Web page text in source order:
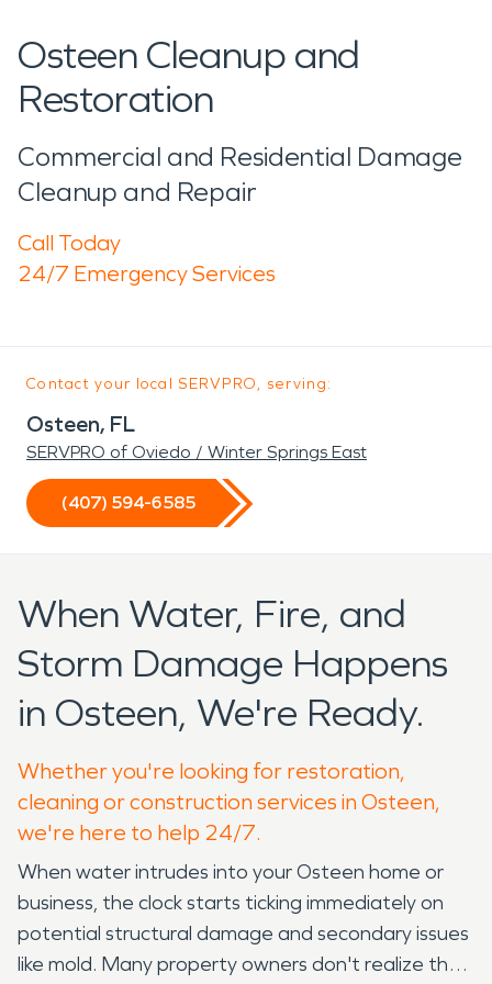
Osteen Cleanup and
Restoration
Commercial and Residential Damage
Cleanup and Repair
Call Today
24/7 Emergency Services
Contact your local SERVPRO, serving:
Osteen, FL
SERVPRO of Oviedo / Winter Springs East
(407) 594-6585
When Water, Fire, and
Storm Damage Happens
in Osteen, We're Ready.
Whether you're looking for restoration,
cleaning or construction services in Osteen,
we're here to help 24/7.
When water intrudes into your Osteen home or
business, the clock starts ticking immediately on
potential structural damage and secondary issues
like mold. Many property owners don't realize that